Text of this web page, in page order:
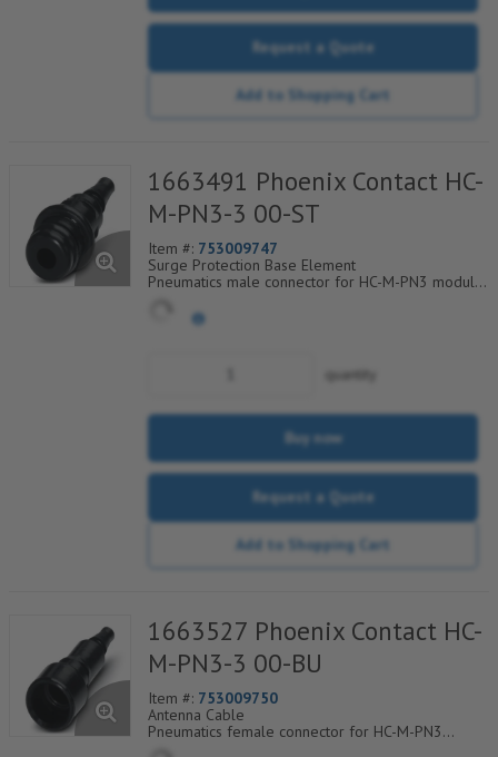
Request a Quote
Add to Shopping Cart
1663491 Phoenix Contact HC-
M-PN3-3 00-ST
Item #: 753009747
Surge Protection Base Element
Pneumatics male connector for HC-M-PN3 module
quantity
Buy now
Request a Quote
Add to Shopping Cart
1663527 Phoenix Contact HC-
M-PN3-3 00-BU
Item #: 753009750
Antenna Cable
Pneumatics female connector for HC-M-PN3